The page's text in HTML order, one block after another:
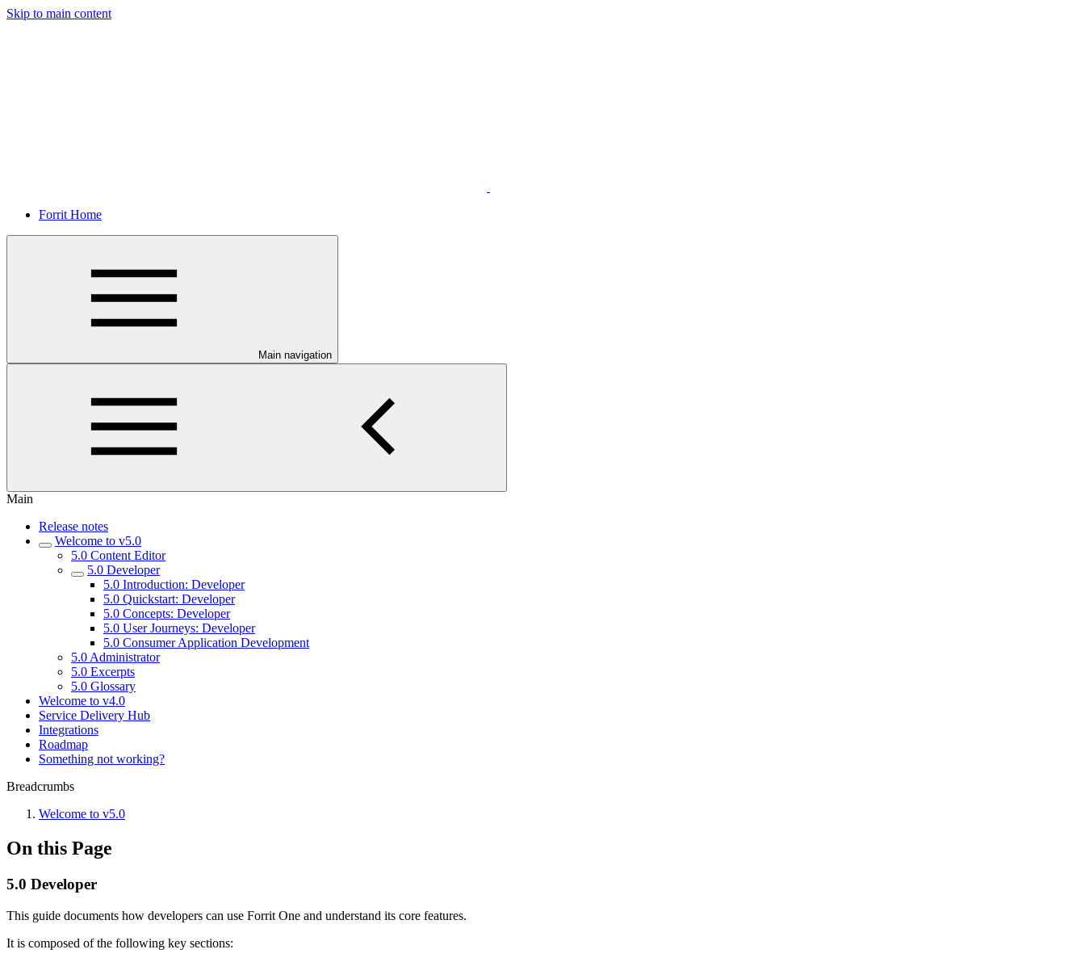
Skip to main content
Forrit Home
Main navigation
Main
Release notes
Welcome to v5.0
5.0 Content Editor
5.0 Developer
5.0 Introduction: Developer
5.0 Quickstart: Developer
5.0 Concepts: Developer
5.0 User Journeys: Developer
5.0 Consumer Application Development
5.0 Administrator
5.0 Excerpts
5.0 Glossary
Welcome to v4.0
Service Delivery Hub
Integrations
Roadmap
Something not working?
Breadcrumbs
Welcome to v5.0
On this Page
5.0 Developer
This guide documents how developers can use Forrit One and understand its core features.
It is composed of the following key sections: